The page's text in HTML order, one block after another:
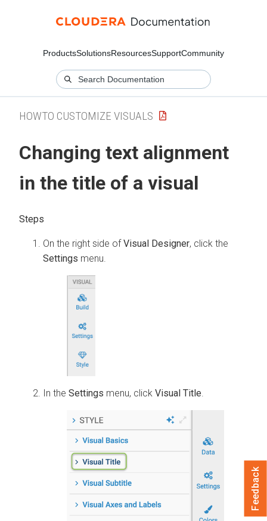
ProductsSolutionsResourcesSupportCommunity
HOWTO CUSTOMIZE VISUALS
Changing text alignment
in the title of a visual
On the right side ofVisual Designer, click the
Settings menu.
In the Settings menu, click Visual Title
Feedback